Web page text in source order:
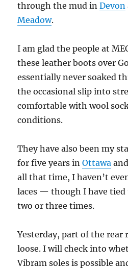
through the mud inDevon
Meadow.
I am glad the people at
these leather boots over
essentially never soaked
the occasional slip into
comfortable with wool
conditions.
They have also been my
for five years inOttawa
all that time, I haven’t
laces — though I have
two or three times.
Yesterday, part of the rear
loose. I will check into
Vibram soles is possible